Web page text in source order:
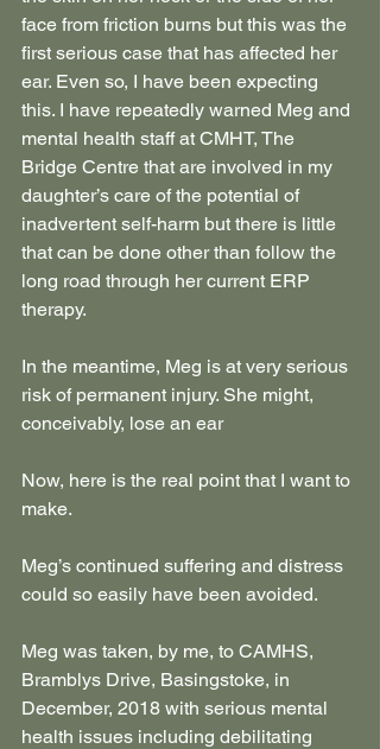
face from friction burns but this was the
first serious case that has affected her
ear. Even so, I have been expecting
this. I have repeatedly warned Meg and
mental health staff at CMHT, The
Bridge Centre that are involved in my
daughter’s care of the potential of
inadvertent self-harm but there is little
that can be done other than follow the
long road through her current ERP
therapy.
In the meantime, Meg is at very serious
risk of permanent injury. She might,
conceivably, lose an ear
Now, here is the real point that I want to
make.
Meg’s continued suffering and distress
could so easily have been avoided.
Meg was taken, by me, to CAMHS,
Bramblys Drive, Basingstoke, in
December, 2018 with serious mental
health issues including debilitating